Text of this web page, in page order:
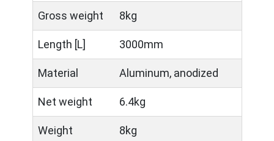
Gross weight 8kg
Length [L] 3000mm
Material Aluminum, anodized
Net weight 6.4kg
Weight 8kg